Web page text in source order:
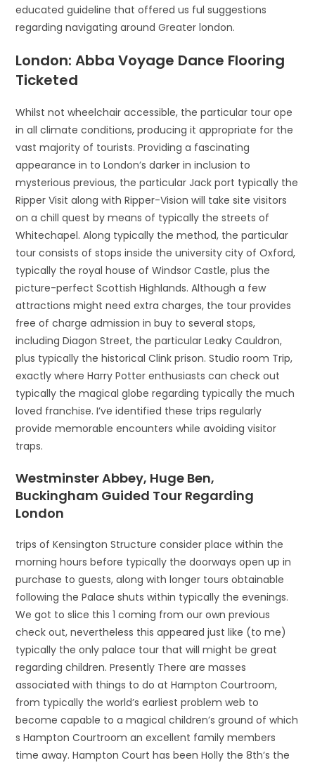
educated guideline that offered us ful suggestions
regarding navigating around Greater london.
London: Abba Voyage Dance Flooring
Ticketed
Whilst not wheelchair accessible, the particular tour ope
in all climate conditions, producing it appropriate for the
vast majority of tourists. Providing a fascinating
appearance in to London’s darker in inclusion to
mysterious previous, the particular Jack port typically the
Ripper Visit along with Ripper-Vision will take site visitors
on a chill quest by means of typically the streets of
Whitechapel. Along typically the method, the particular
tour consists of stops inside the university city of Oxford,
typically the royal house of Windsor Castle, plus the
picture-perfect Scottish Highlands. Although a few
attractions might need extra charges, the tour provides
free of charge admission in buy to several stops,
including Diagon Street, the particular Leaky Cauldron,
plus typically the historical Clink prison. Studio room Trip,
exactly where Harry Potter enthusiasts can check out
typically the magical globe regarding typically the much
loved franchise. I’ve identified these trips regularly
provide memorable encounters while avoiding visitor
traps.
Westminster Abbey, Huge Ben,
Buckingham Guided Tour Regarding
London
trips of Kensington Structure consider place within the
morning hours before typically the doorways open up in
purchase to guests, along with longer tours obtainable
following the Palace shuts within typically the evenings.
We got to slice this 1 coming from our own previous
check out, nevertheless this appeared just like (to me)
typically the only palace tour that will might be great
regarding children. Presently There are masses
associated with things to do at Hampton Courtroom,
from typically the world’s earliest problem web to
become capable to a magical children’s ground of which
s Hampton Courtroom an excellent family members
time away. Hampton Court has been Holly the 8th’s the